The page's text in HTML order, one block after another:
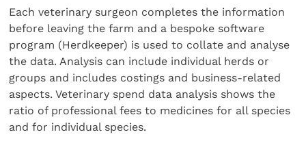
Each veterinary surgeon completes the information
before leaving the farm and a bespoke software
program (Herdkeeper) is used to collate and analyse
the data. Analysis can include individual herds or
groups and includes costings and business-related
aspects. Veterinary spend data analysis shows the
ratio of professional fees to medicines for all species
and for individual species.